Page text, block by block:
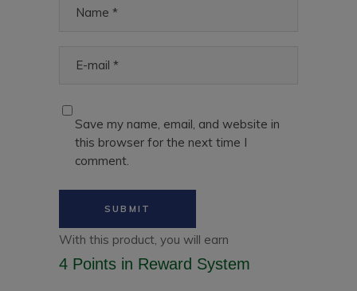
Save my name, email, and website in
this browser for the next time I
comment.
With this product, you will earn
4 Points in Reward System